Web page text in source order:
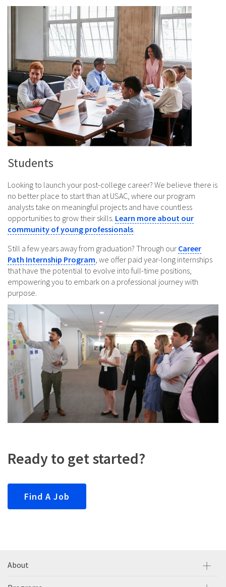
Students
Looking to launch your post-college career? We believe there is
no better place to start than at USAC, where our program
analysts take on meaningful projects and have countless
opportunities to grow their skills. Learn more about our
community of young professionals
Still a few years away from graduation? Through our Career
Path Internship Program , we offer paid year-long internships
that have the potential to evolve into full-time positions,
empowering you to embark on a professional journey with
purpose.
Ready to get started?
Find A Job
About